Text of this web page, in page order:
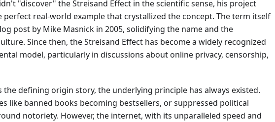
"discover" the Streisand Effect in the scientific sense, his project
real-world example that crystallized the concept. The term itself
post by Mike Masnick in 2005, solidifying the name and the
Since then, the Streisand Effect has become a widely recognized
model, particularly in discussions about online privacy, censorship,
the defining origin story, the underlying principle has always existed.
like banned books becoming bestsellers, or suppressed political
notoriety. However, the internet, with its unparalleled speed and